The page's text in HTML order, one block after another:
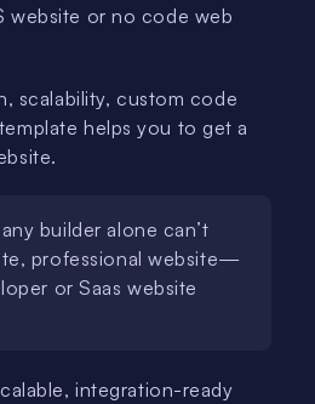
website or no code web
scalability, custom code
helps you to get a
builder alone can’t
professional website—
or Saas website
integration-ready